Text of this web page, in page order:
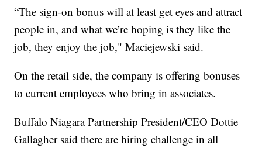
“The sign-on bonus will at least get eyes and attract
people in, and what we’re hoping is they like the
job, they enjoy the job," Maciejewski said.
On the retail side, the company is offering bonuses
to current employees who bring in associates.
Buffalo Niagara Partnership President/CEO Dottie
Gallagher said there are hiring challenge in all